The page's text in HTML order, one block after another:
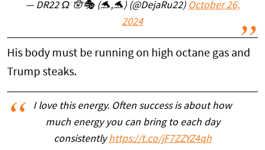
— DR22 Ω 🪬🎭 (🐬,🐬) (@DejaRu22) October 26,
2024
His body must be running on high octane gas and
Trump steaks.
I love this energy. Often success is about how
much energy you can bring to each day
consistentlyhttps://t.co/jF7ZZYZ4qh